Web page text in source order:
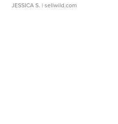
JESSICA S. | sellwild.com